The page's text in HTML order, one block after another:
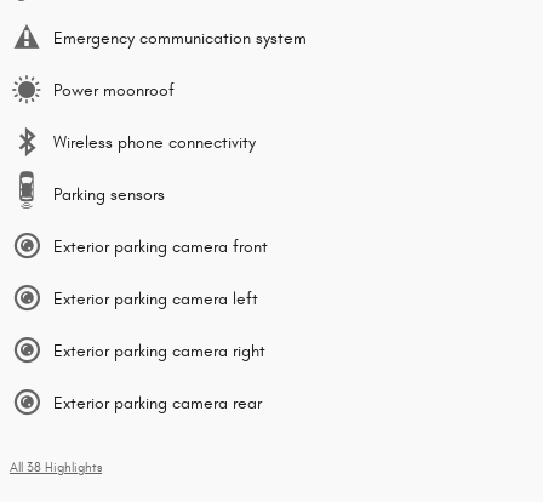
Emergency communication system
Power moonroof
Wireless phone connectivity
Parking sensors
Exterior parking camera front
Exterior parking camera left
Exterior parking camera right
Exterior parking camera rear
All 38 Highlights